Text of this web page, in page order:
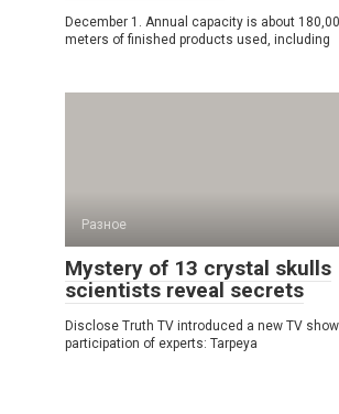
December 1. Annual capacity is about
meters of finished products used, including
Разное
Mystery of 13 crystal skulls
scientists reveal secrets
Disclose Truth TV introduced a new TV
participation of experts: Tarpeya